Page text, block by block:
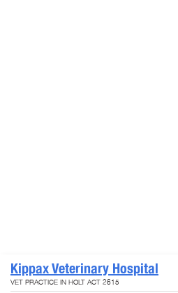
Kippax Veterinary Hospital
VET PRACTICE IN HOLT ACT 2615